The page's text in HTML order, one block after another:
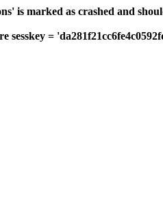
is marked as crashed and
sesskey =